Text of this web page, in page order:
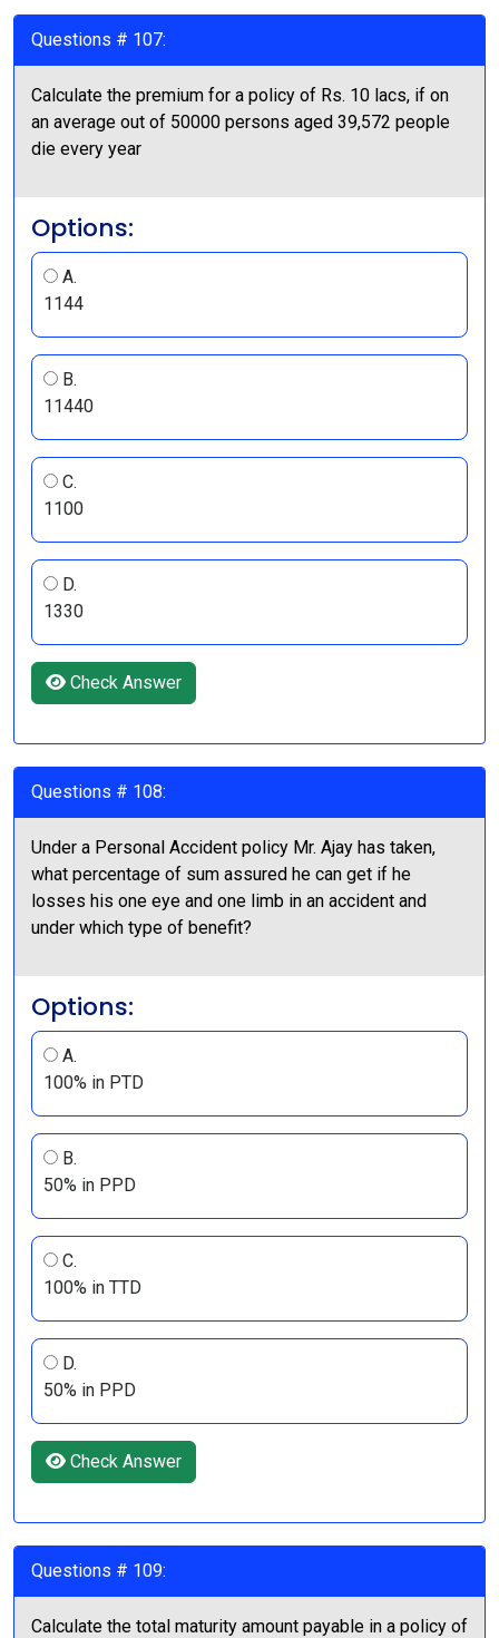
Questions # 107:
Calculate the premium for a policy of Rs. 10 lacs, if on
an average out of 50000 persons aged 39,572 people
die every year
Options:
A.
1144
B.
11440
C.
1100
D.
1330
Check Answer
Questions # 108:
Under a Personal Accident policy Mr. Ajay has taken,
what percentage of sum assured he can get if he
losses his one eye and one limb in an accident and
under which type of benefit?
Options:
A.
100% in PTD
B.
50% in PPD
C.
100% in TTD
D.
50% in PPD
Check Answer
Questions # 109:
Calculate the total maturity amount payable in a policy of